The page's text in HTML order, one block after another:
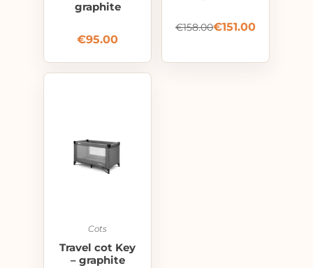
graphite
€95.00
€158.00€151.00
Cots
Travel cot Key
– graphite